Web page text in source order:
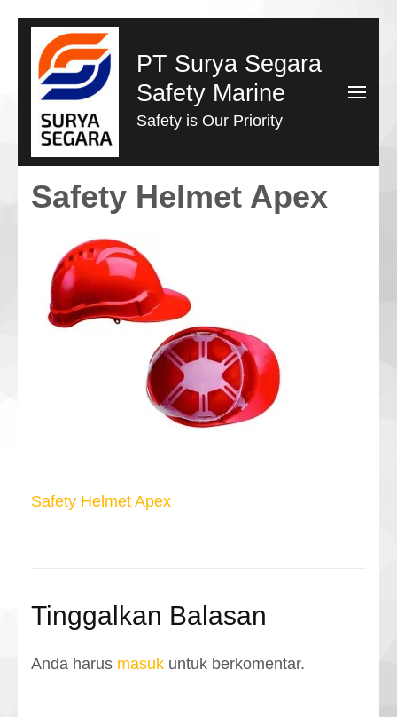
Lompat
konten
(Tekan
Enter)
PT Surya Segara
Safety Marine
Safety is Our Priority
Safety Helmet Apex
Navigasi
Safety Helmet Apex
Tinggalkan Balasan
Anda harus masuk untuk berkomentar.